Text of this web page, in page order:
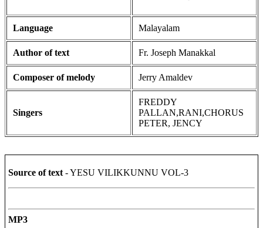
Language Malayalam
Author of text Fr. Joseph Manakkal
Composer of melody Jerry Amaldev
Singers
FREDDY
PALLAN,RANI,CHORUS
PETER, JENCY
Source of text- YESU VILIKKUNNU VOL-3
MP3